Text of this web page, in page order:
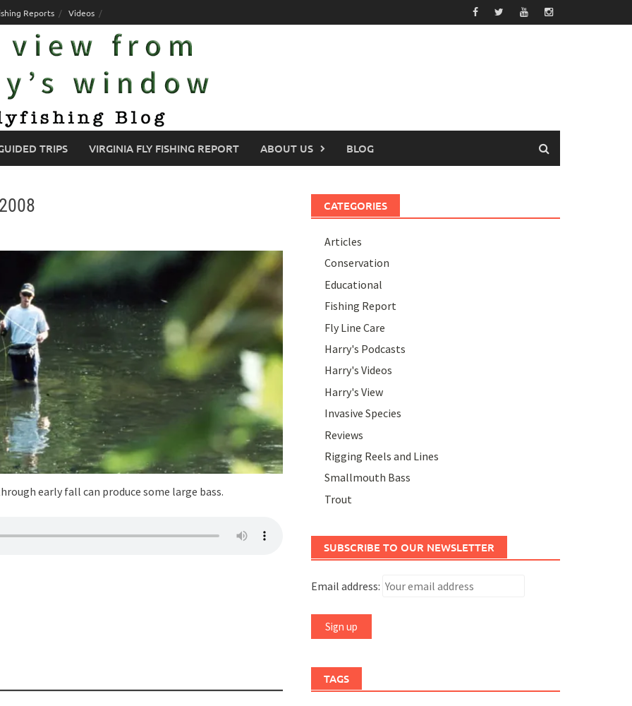
Reports Videos
TRIPS VIRGINIA FLY FISHING REPORT ABOUT US BLOG
early fall can produce some large bass.
CATEGORIES
Articles
Conservation
Educational
Fishing Report
Fly Line Care
Harry's Podcasts
Harry's Videos
Harry's View
Invasive Species
Reviews
Rigging Reels and Lines
Smallmouth Bass
Trout
SUBSCRIBE TO OUR NEWSLETTER
Email address:
TAGS